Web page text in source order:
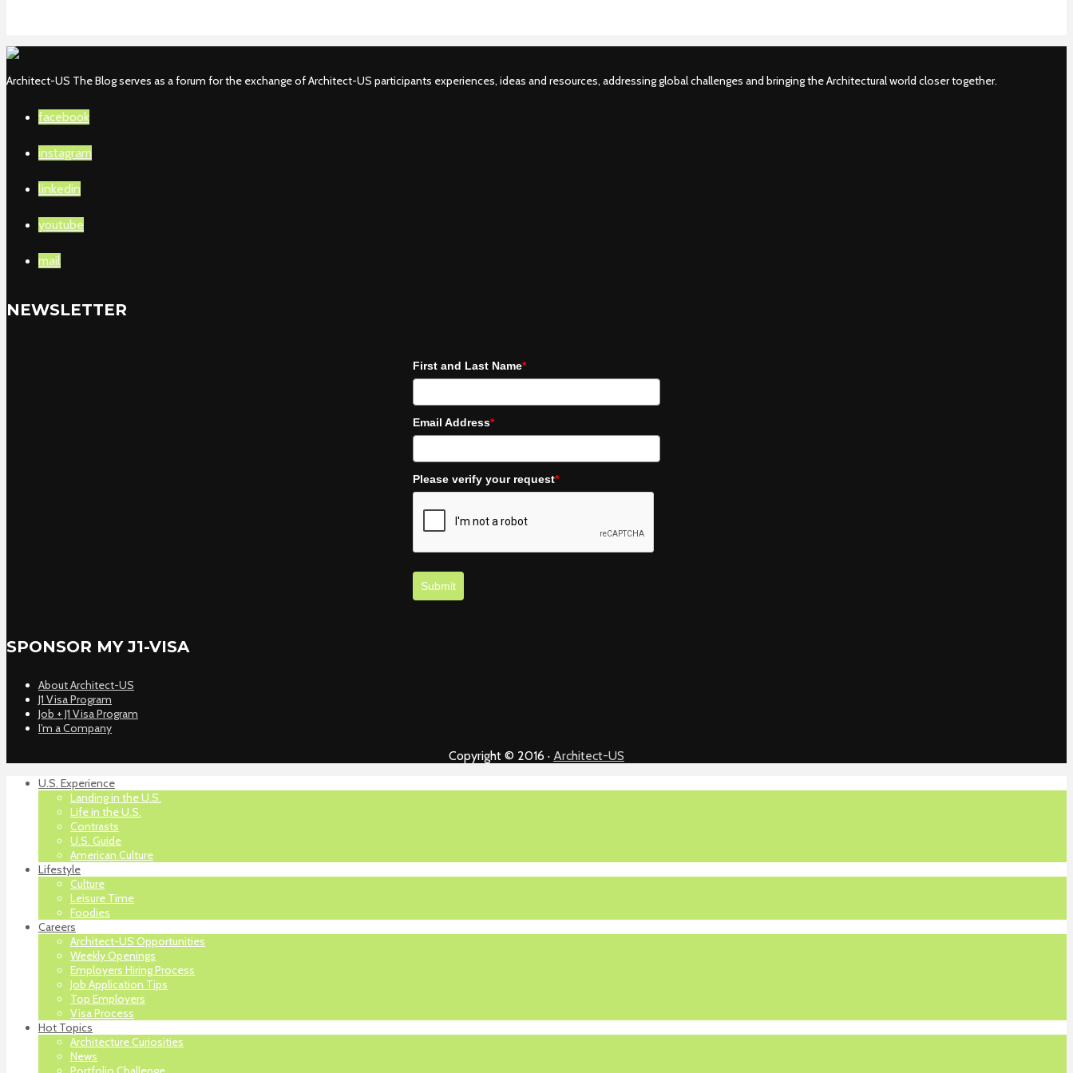
Architect-US The Blog serves as a forum for the exchange of Architect-US participants experiences, ideas and resources, addressing global challenges and bringing the Architectural world closer together.
facebook
instagram
linkedin
youtube
mail
NEWSLETTER
First and Last Name*
Email Address*
Please verify your request*
Submit
SPONSOR MY J1-VISA
About Architect-US
J1 Visa Program
Job + J1 Visa Program
I’m a Company
Copyright © 2016 · Architect-US
U.S. Experience
Landing in the U.S.
Life in the U.S.
Contrasts
U.S. Guide
American Culture
Lifestyle
Culture
Leisure Time
Foodies
Careers
Architect-US Opportunities
Weekly Openings
Employers Hiring Process
Job Application Tips
Top Employers
Visa Process
Hot Topics
Architecture Curiosities
News